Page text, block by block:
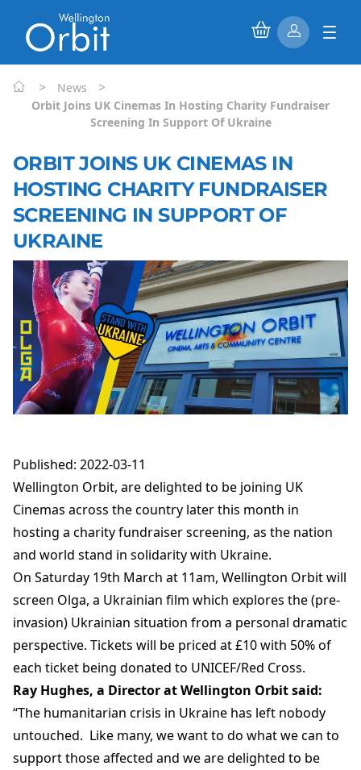
> News >
Orbit Joins UK Cinemas In Hosting Charity Fundraiser
Screening In Support Of Ukraine
ORBIT JOINS UK CINEMAS IN
HOSTING CHARITY FUNDRAISER
SCREENING IN SUPPORT OF
UKRAINE
Published: 2022-03-11
Wellington Orbit, are delighted to be joining UK
Cinemas across the country later this month in
hosting a charity fundraiser screening, as the nation
and world stand in solidarity with Ukraine.
On Saturday 19th March at 11am, Wellington Orbit will
screen Olga, a Ukrainian film which explores the (pre-
invasion) Ukrainian situation from a personal dramatic
perspective. Tickets will be priced at £10 with 50% of
each ticket being donated to UNICEF/Red Cross.
Ray Hughes, a Director at Wellington Orbit said:
“The humanitarian crisis in Ukraine has left nobody
untouched. Like many, we want to do what we can to
support those affected and we are delighted to be